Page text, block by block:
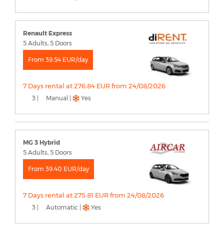
Renault Express
5 Adults, 5 Doors
From 39.54 EUR/day
7 Days rental at 276.84 EUR from 24/08/2026
3 | Manual | Yes
MG 3 Hybrid
5 Adults, 5 Doors
From 39.40 EUR/day
7 Days rental at 275.81 EUR from 24/08/2026
3 | Automatic | Yes